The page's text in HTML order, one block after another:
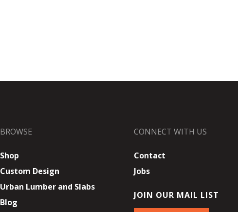
BROWSE
Shop
Custom Design
Urban Lumber and Slabs
Blog
CONNECT WITH US
Contact
Jobs
JOIN OUR MAIL LIST